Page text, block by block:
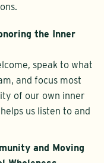
the Inner
speak to what
and focus most
of our own inner
us listen to and
and Moving